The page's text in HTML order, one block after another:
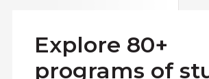
Explore 80+
programs of